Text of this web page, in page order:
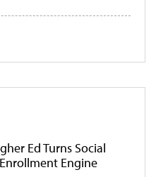
Ed Turns Social
Engine